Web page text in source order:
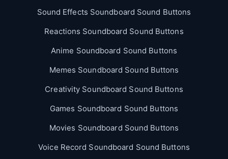
Sound Effects Soundboard Sound Buttons
Reactions Soundboard Sound Buttons
Anime Soundboard Sound Buttons
Memes Soundboard Sound Buttons
Creativity Soundboard Sound Buttons
Games Soundboard Sound Buttons
Movies Soundboard Sound Buttons
Voice Record Soundboard Sound Buttons